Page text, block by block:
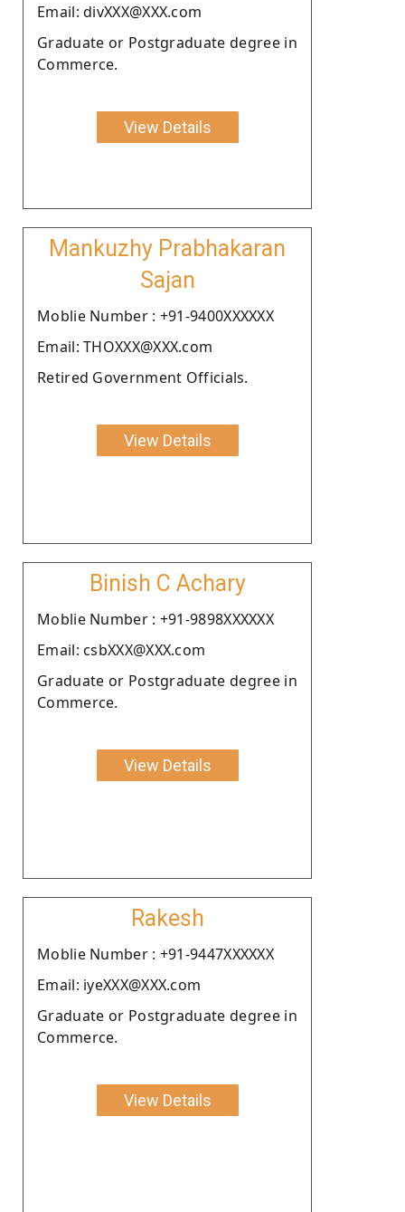
Email: divXXX@XXX.com
Graduate or Postgraduate degree in
Commerce.
View Details
Mankuzhy Prabhakaran
Sajan
Moblie Number : +91-9400XXXXXX
Email: THOXXX@XXX.com
Retired Government Officials.
View Details
Binish C Achary
Moblie Number : +91-9898XXXXXX
Email: csbXXX@XXX.com
Graduate or Postgraduate degree in
Commerce.
View Details
Rakesh
Moblie Number : +91-9447XXXXXX
Email: iyeXXX@XXX.com
Graduate or Postgraduate degree in
Commerce.
View Details